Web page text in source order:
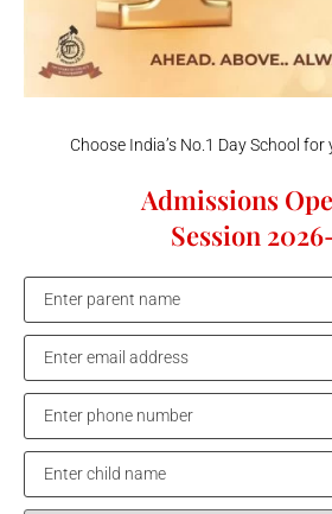
Choose India’s No.1 Day School for
Admissions
Session